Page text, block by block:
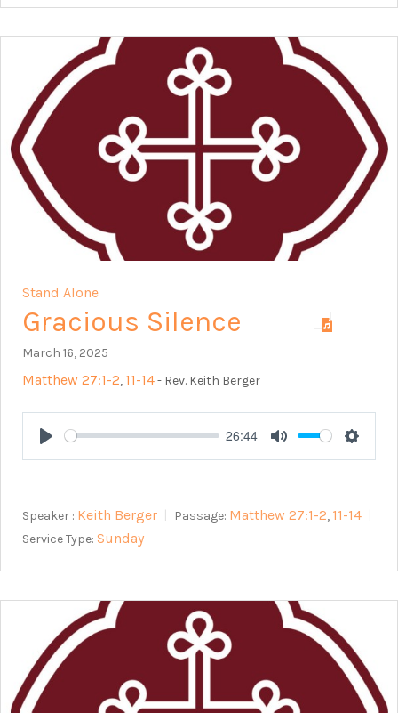
Stand Alone
Gracious Silence
March 16, 2025
Matthew 27:1-2, 11-14- Rev. Keith Berger
Play
26:44
Mute
Speaker : Keith Berger Passage: Matthew 27:1-2, 11-14
Service Type: Sunday